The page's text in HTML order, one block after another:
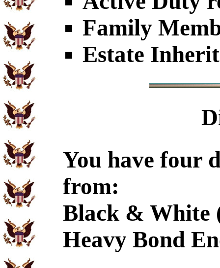
Family
Estate
You have four
from:
Black & White
Heavy Bond